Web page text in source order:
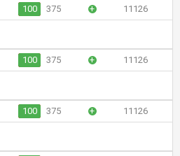
100 375 + 11126
100 375 + 11126
100 375 + 11126